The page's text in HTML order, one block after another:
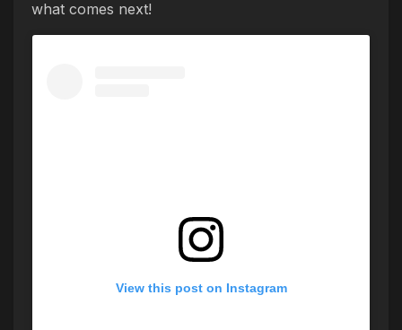
what comes next!
View this post on Instagram